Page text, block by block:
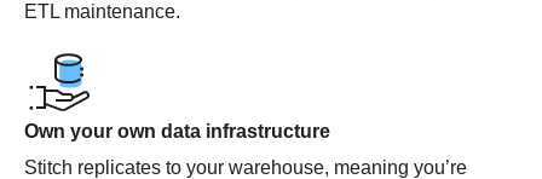
ETL maintenance.
Own your own data infrastructure
Stitch replicates to your warehouse, meaning you’re